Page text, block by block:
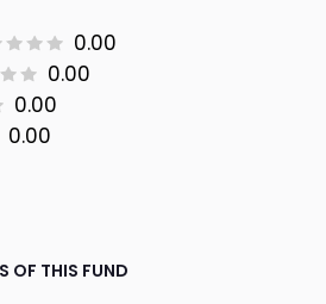
0.00
0.00
0.00
0.00
OF THIS FUND